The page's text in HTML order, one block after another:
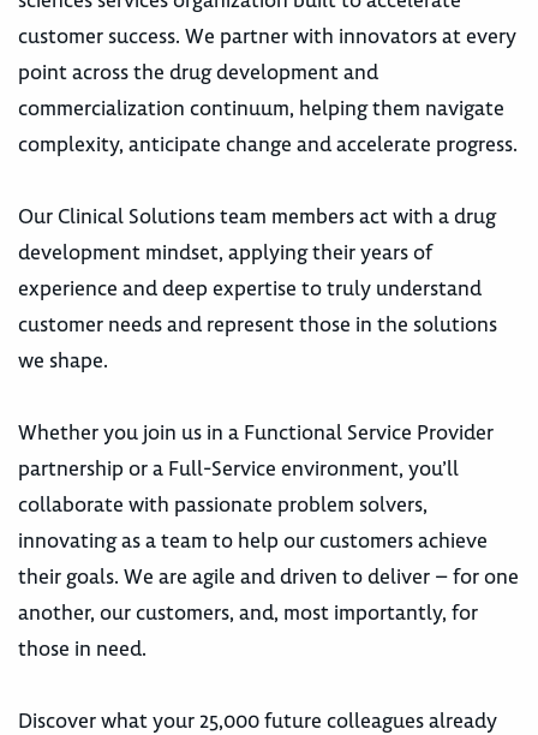
customer success. We partner with innovators at every
point across the drug development and
commercialization continuum, helping them navigate
complexity, anticipate change and accelerate progress.
Our Clinical Solutions team members act with a drug
development mindset, applying their years of
experience and deep expertise to truly understand
customer needs and represent those in the solutions
we shape.
Whether you join us in a Functional Service Provider
partnership or a Full-Service environment, you’ll
collaborate with passionate problem solvers,
innovating as a team to help our customers achieve
their goals. We are agile and driven to deliver – for one
another, our customers, and, most importantly, for
those in need.
Discover what your 25,000 future colleagues already